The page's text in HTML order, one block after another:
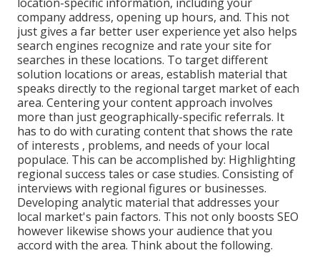
company address, opening up hours, and. This not
just gives a far better user experience yet also helps
search engines recognize and rate your site for
searches in these locations. To target different
solution locations or areas, establish material that
speaks directly to the regional target market of each
area. Centering your content approach involves
more than just geographically-specific referrals. It
has to do with curating content that shows the rate
of interests , problems, and needs of your local
populace. This can be accomplished by: Highlighting
regional success tales or case studies. Consisting of
interviews with regional figures or businesses.
Developing analytic material that addresses your
local market's pain factors. This not only boosts SEO
however likewise shows your audience that you
accord with the area. Think about the following.